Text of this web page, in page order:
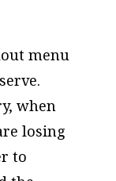
menu
when
losing
to